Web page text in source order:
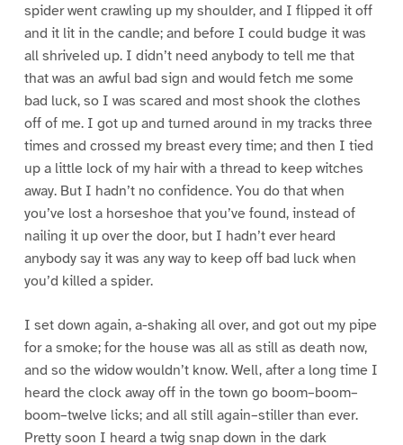
spider went crawling up my shoulder, and I flipped it off
and it lit in the candle; and before I could budge it was
all shriveled up. I didn’t need anybody to tell me that
that was an awful bad sign and would fetch me some
bad luck, so I was scared and most shook the clothes
off of me. I got up and turned around in my tracks three
times and crossed my breast every time; and then I tied
up a little lock of my hair with a thread to keep witches
away. But I hadn’t no confidence. You do that when
you’ve lost a horseshoe that you’ve found, instead of
nailing it up over the door, but I hadn’t ever heard
anybody say it was any way to keep off bad luck when
you’d killed a spider.
I set down again, a-shaking all over, and got out my pipe
for a smoke; for the house was all as still as death now,
and so the widow wouldn’t know. Well, after a long time I
heard the clock away off in the town go boom–boom–
boom–twelve licks; and all still again–stiller than ever.
Pretty soon I heard a twig snap down in the dark